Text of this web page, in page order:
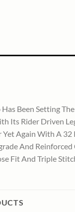
Been Setting
Its Rider Driven
Yet Again With A
And Reinforced
Fit And Triple